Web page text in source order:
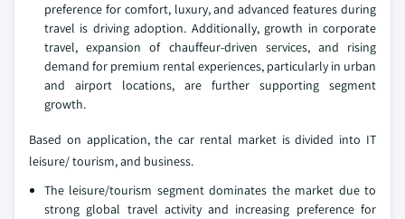
preference for comfort, luxury, and advanced features during
travel is driving adoption. Additionally, growth in corporate
travel, expansion of chauffeur-driven services, and rising
demand for premium rental experiences, particularly in urban
and airport locations, are further supporting segment
growth.
Based on application, the car rental market is divided into IT
leisure/ tourism, and business.
The leisure/tourism segment dominates the market due to
strong global travel activity and increasing preference for